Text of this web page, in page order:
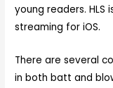
young readers.
streaming for iOS.
There are several
in both batt and